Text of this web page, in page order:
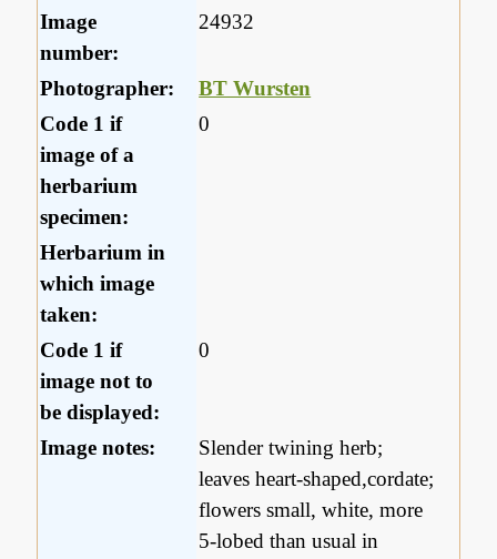
Image
number:
24932
Photographer:
BT Wursten
Code 1 if
image of a
herbarium
specimen:
0
Herbarium in
which image
taken:
Code 1 if
image not to
be displayed:
0
Image notes:
Slender twining herb;
leaves heart-shaped,cordate;
flowers small, white, more
5-lobed than usual in